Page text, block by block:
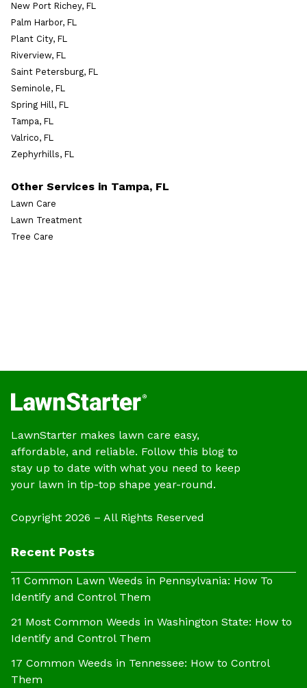
New Port Richey, FL
Palm Harbor, FL
Plant City, FL
Riverview, FL
Saint Petersburg, FL
Seminole, FL
Spring Hill, FL
Tampa, FL
Valrico, FL
Zephyrhills, FL
Other Services in Tampa, FL
Lawn Care
Lawn Treatment
Tree Care
LawnStarter makes lawn care easy,
affordable, and reliable. Follow this blog to
stay up to date with what you need to keep
your lawn in tip-top shape year-round.
Copyright 2026 – All Rights Reserved
Recent Posts
11 Common Lawn Weeds in Pennsylvania: How To
Identify and Control Them
21 Most Common Weeds in Washington State: How to
Identify and Control Them
17 Common Weeds in Tennessee: How to Control
Them